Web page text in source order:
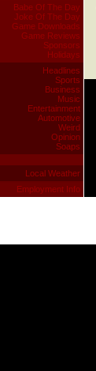
Babe Of The Day
Joke Of The Day
Game Downloads
Game Reviews
Sponsors
Holidays
Headlines
Sports
Business
Music
Entertainment
Automotive
Weird
Opinion
Soaps
Local Weather
Employment Info